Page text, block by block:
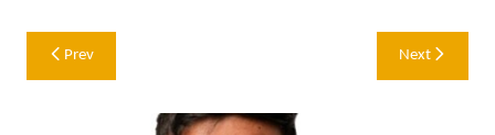
Post
navigation
Prev Next